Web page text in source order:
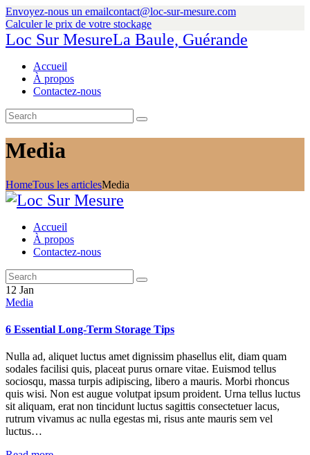
Envoyez-nous un emailcontact@loc-sur-mesure.com
Calculer le prix de votre stockage
Loc Sur MesureLa Baule, Guérande
Accueil
À propos
Contactez-nous
Media
HomeTous les articlesMedia
Accueil
À propos
Contactez-nous
12 Jan
Media
6 Essential Long-Term Storage Tips
Nulla ad, aliquet luctus amet dignissim phasellus elit, diam quam
sodales facilisi quis, placeat purus ornare vitae. Euismod tellus
sociosqu, massa turpis adipiscing, libero a mauris. Morbi rhoncus
quis wisi. Non est augue volutpat ipsum proident. Urna tellus luctus
sit aliquam, erat non tincidunt luctus sagittis consectetuer lacus,
rutrum vivamus ac nulla egestas mi, risus ante mauris sem vel
luctus…